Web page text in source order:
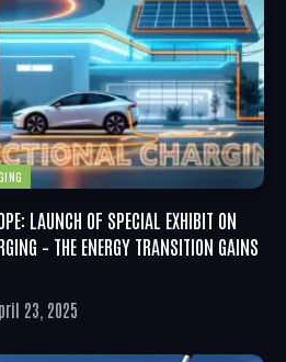
LAUNCH OF SPECIAL EXHIBIT ON
– THE ENERGY TRANSITION GAINS
23, 2025